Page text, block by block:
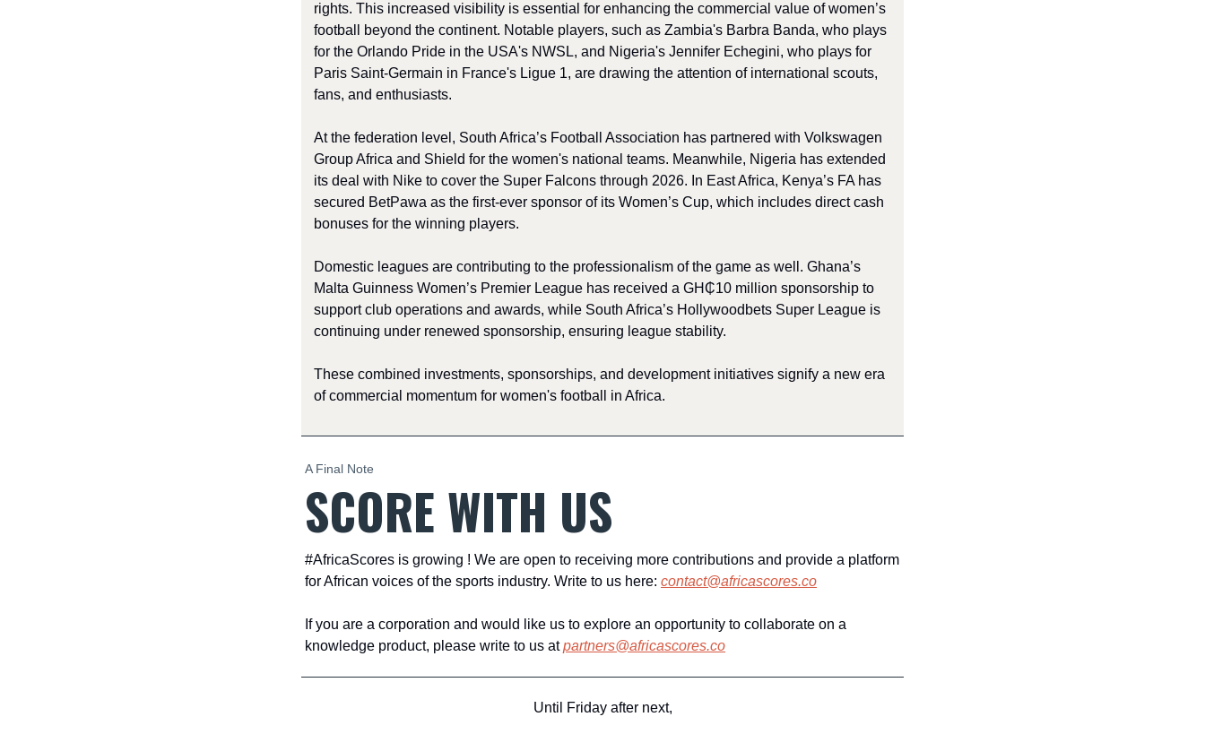
rights. This increased visibility is essential for enhancing the commercial value of women’s
football beyond the continent. Notable players, such as Zambia's Barbra Banda, who plays
for the Orlando Pride in the USA's NWSL, and Nigeria's Jennifer Echegini, who plays for
Paris Saint-Germain in France's Ligue 1, are drawing the attention of international scouts,
fans, and enthusiasts.
At the federation level, South Africa’s Football Association has partnered with Volkswagen
Group Africa and Shield for the women's national teams. Meanwhile, Nigeria has extended
its deal with Nike to cover the Super Falcons through 2026. In East Africa, Kenya’s FA has
secured BetPawa as the first-ever sponsor of its Women’s Cup, which includes direct cash
bonuses for the winning players.
Domestic leagues are contributing to the professionalism of the game as well. Ghana’s
Malta Guinness Women’s Premier League has received a GH₵10 million sponsorship to
support club operations and awards, while South Africa’s Hollywoodbets Super League is
continuing under renewed sponsorship, ensuring league stability.
These combined investments, sponsorships, and development initiatives signify a new era
of commercial momentum for women's football in Africa.
A Final Note
SCORE WITH US
#AfricaScores is growing ! We are open to receiving more contributions and provide a platform
for African voices of the sports industry. Write to us here: contact@africascores.co
If you are a corporation and would like us to explore an opportunity to collaborate on a
knowledge product, please write to us atpartners@africascores.co
Until Friday after next,